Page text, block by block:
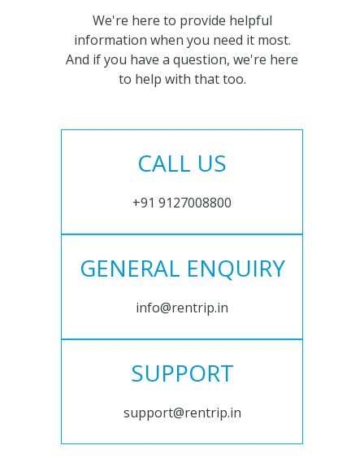
We're here to provide helpful
information when you need it most.
And if you have a question, we're here
to help with that too.
CALL US
+91 9127008800
GENERAL ENQUIRY
info@rentrip.in
SUPPORT
support@rentrip.in